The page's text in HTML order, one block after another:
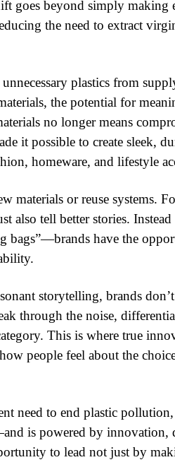
goes beyond simply making
the need to extract
plastics from
the potential for
no longer means
it possible to create sleek,
homeware, and lifestyle
materials or reuse systems.
also tell better stories.
bags”—brands have the
storytelling, brands
through the noise,
This is where true
people feel about the
need to end plastic
is powered by innovation,
to lead not just by